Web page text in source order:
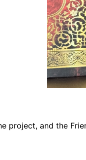
project, and the